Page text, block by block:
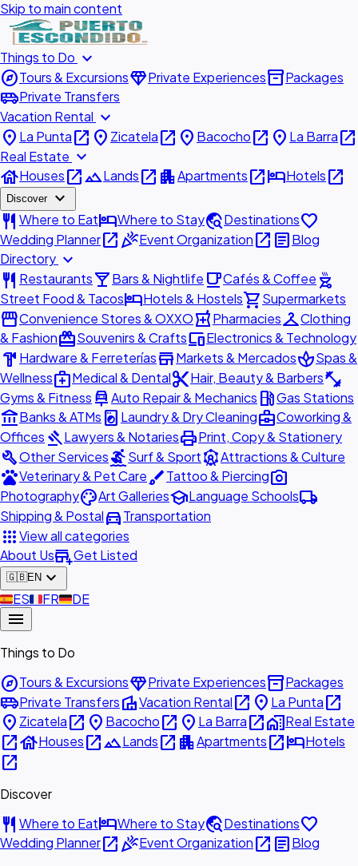
Skip to main content
Things to Do expand_more
exploreTours & ExcursionsdiamondPrivate Experiencesinventory_2Packages
airport_shuttlePrivate Transfers
Vacation Rental expand_more
place La Puntaopen_in_new place Zicatelaopen_in_new place Bacochoopen_in_new place La Barraopen_in_new
Real Estate expand_more
houseHousesopen_in_newlandscapeLandsopen_in_new apartmentApartmentsopen_in_newhotelHotelsopen_in_new
Discover expand_more
restaurant Where to EathotelWhere to Staytravel_exploreDestinationsfavorite
Wedding Planneropen_in_newcelebrationEvent Organizationopen_in_new articleBlog
Directory expand_more
restaurant Restaurantslocal_barBars & Nightlife local_cafeCafés & Coffee outdoor_grill
Street Food & TacoshotelHotels & Hostelsshopping_cartSupermarkets
storefrontConvenience Stores & OXXOlocal_pharmacyPharmaciescheckroomClothing
& FashionredeemSouvenirs & CraftsdevicesElectronics & Technology
hardware Hardware & FerreteríasstoreMarkets & MercadosspaSpas &
Wellnessmedical_servicesMedical & Dentalcontent_cutHair, Beauty & Barbersfitness_center
Gyms & Fitness car_repairAuto Repair & Mechanics local_gas_stationGas Stations
account_balanceBanks & ATMs local_laundry_service Laundry & Dry Cleaningbusiness_centerCoworking &
Offices gavelLawyers & NotariesprintPrint, Copy & Stationery
buildOther ServicessurfingSurf & SportattractionsAttractions & Culture
petsVeterinary & Pet CarebrushTattoo & Piercingphoto_camera
PhotographypaletteArt GalleriesschoolLanguage Schoolslocal_shipping
Shipping & Postaldirections_carTransportation
appsView all categories
About Usadd_businessGet Listed
🇬🇧EN expand_more
🇪🇸ES🇫🇷FR🇩🇪DE
menu
Things to Do
exploreTours & ExcursionsdiamondPrivate Experiencesinventory_2Packages
airport_shuttlePrivate TransfersvillaVacation Rentalopen_in_new place La Puntaopen_in_new
place Zicatelaopen_in_new place Bacochoopen_in_new place La Barraopen_in_newhome_workReal Estate
open_in_newhouseHousesopen_in_newlandscapeLandsopen_in_new apartmentApartmentsopen_in_newhotelHotels
open_in_new
Discover
restaurant Where to EathotelWhere to Staytravel_exploreDestinationsfavorite
Wedding Planneropen_in_newcelebrationEvent Organizationopen_in_new articleBlog